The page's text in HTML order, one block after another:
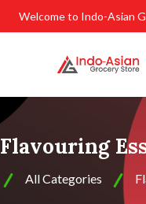
Welcome to Indo-Asian
Flavouring
All Categories